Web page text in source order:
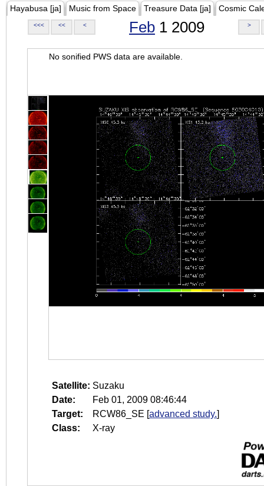
Hayabusa [ja] Music from Space Treasure Data [ja] Cosmic
<<< << < Feb 1 2009 >
No sonified PWS data are available.
Satellite: Suzaku
Date:
Feb 01, 2009 08:46:44
Target:
RCW86_SE [advanced study.]
Class:
X-ray